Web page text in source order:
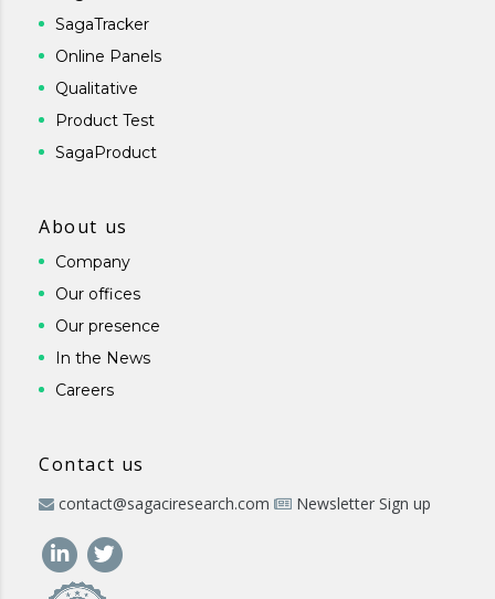
SagaTracker
Online Panels
Qualitative
Product Test
SagaProduct
About us
Company
Our offices
Our presence
In the News
Careers
Contact us
contact@sagaciresearch.com Newsletter Sign up